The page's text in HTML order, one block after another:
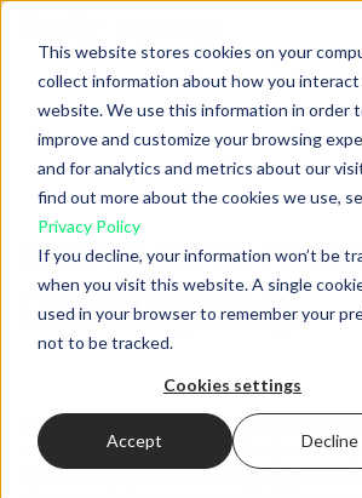
This website stores cookies on your
collect information about how you
website. We use this information in order
improve and customize your browsing
and for analytics and metrics about our
find out more about the cookies we use,
Privacy Policy
If you decline, your information won’t be
when you visit this website. A single
used in your browser to remember your
not to be tracked.
Cookies settings
Accept Decline
THAT’S THE WAY THE COOKIE
Cookies policy.
Our website uses cookies to
users of our website. This helps us to
good experience when you browse